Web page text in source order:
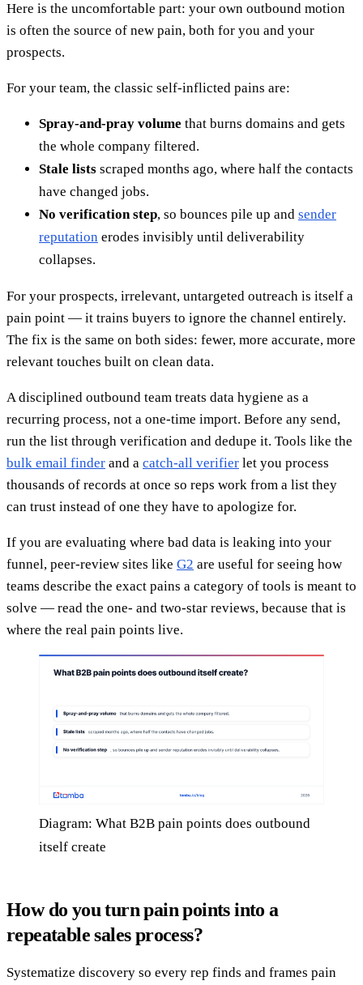
Here is the uncomfortable part: your own outbound motion
is often the source of new pain, both for you and your
prospects.
For your team, the classic self-inflicted pains are:
Spray-and-pray volume that burns domains and gets
the whole company filtered.
Stale lists scraped months ago, where half the contacts
have changed jobs.
No verification step, so bounces pile up and sender
reputation erodes invisibly until deliverability
collapses.
For your prospects, irrelevant, untargeted outreach is itself a
pain point — it trains buyers to ignore the channel entirely.
The fix is the same on both sides: fewer, more accurate, more
relevant touches built on clean data.
A disciplined outbound team treats data hygiene as a
recurring process, not a one-time import. Before any send,
run the list through verification and dedupe it. Tools like the
bulk email finder and a catch-all verifier let you process
thousands of records at once so reps work from a list they
can trust instead of one they have to apologize for.
If you are evaluating where bad data is leaking into your
funnel, peer-review sites like G2 are useful for seeing how
teams describe the exact pains a category of tools is meant to
solve — read the one- and two-star reviews, because that is
where the real pain points live.
Diagram: What B2B pain points does outbound
itself create
How do you turn pain points into a
repeatable sales process?
Systematize discovery so every rep finds and frames pain